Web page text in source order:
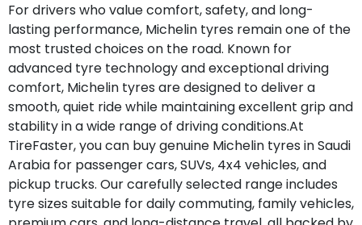
For drivers who value comfort, safety, and long-
lasting performance, Michelin tyres remain one of the
most trusted choices on the road. Known for
advanced tyre technology and exceptional driving
comfort, Michelin tyres are designed to deliver a
smooth, quiet ride while maintaining excellent grip and
stability in a wide range of driving conditions.At
TireFaster, you can buy genuine Michelin tyres in Saudi
Arabia for passenger cars, SUVs, 4x4 vehicles, and
pickup trucks. Our carefully selected range includes
tyre sizes suitable for daily commuting, family vehicles,